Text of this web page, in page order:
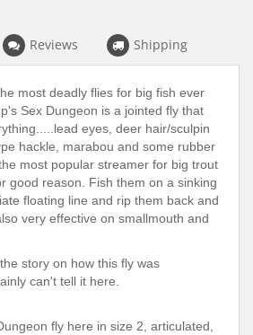
Reviews Shipping
most deadly flies for big fish ever
Sex Dungeon is a jointed fly that
eyes, deer hair/sculpin
hackle, marabou and some rubber
most popular streamer for big trout
good reason. Fish them on a sinking
floating line and rip them back and
very effective on smallmouth and
story on how this fly was
can't tell it here.
fly here in size 2, articulated,